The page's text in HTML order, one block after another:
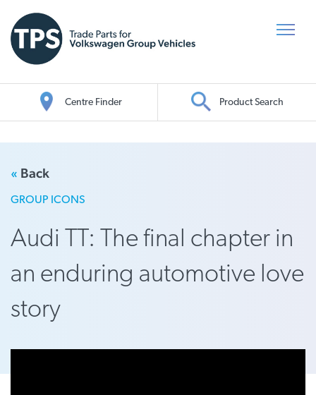
Centre Finder Product Search
« Back
GROUP ICONS
Audi TT: The final chapter in
an enduring automotive love
story